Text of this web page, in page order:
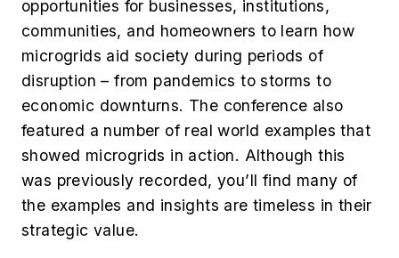
opportunities for businesses, institutions,
communities, and homeowners to learn how
microgrids aid society during periods of
disruption – from pandemics to storms to
economic downturns. The conference also
featured a number of real world examples that
showed microgrids in action. Although this
was previously recorded, you’ll find many of
the examples and insights are timeless in their
strategic value.